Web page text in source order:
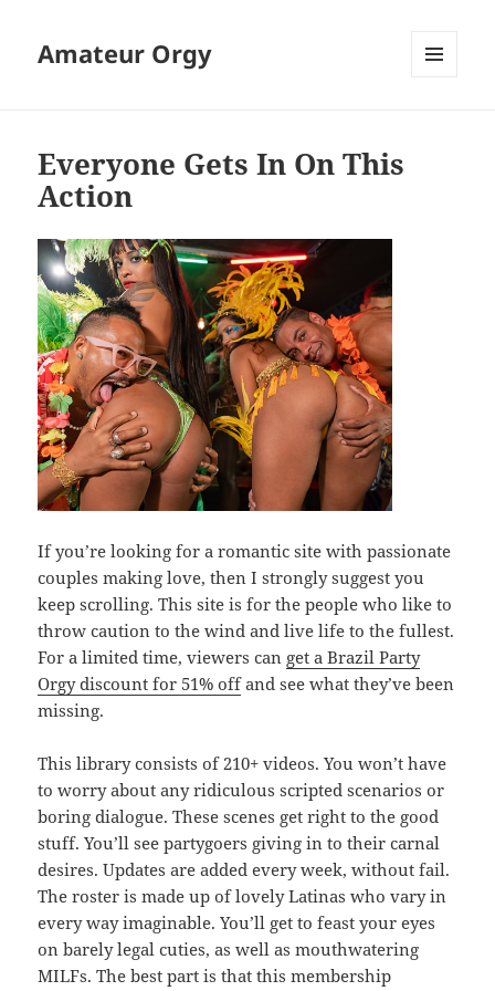
Amateur Orgy
Everyone Gets In On This
Action
If you’re looking for a romantic site with passionate
couples making love, then I strongly suggest you
keep scrolling. This site is for the people who like to
throw caution to the wind and live life to the fullest.
For a limited time, viewers can get a Brazil Party
Orgy discount for 51% offand see what they’ve been
missing.
This library consists of 210+ videos. You won’t have
to worry about any ridiculous scripted scenarios or
boring dialogue. These scenes get right to the good
stuff. You’ll see partygoers giving in to their carnal
desires. Updates are added every week, without fail.
The roster is made up of lovely Latinas who vary in
every way imaginable. You’ll get to feast your eyes
on barely legal cuties, as well as mouthwatering
MILFs. The best part is that this membership